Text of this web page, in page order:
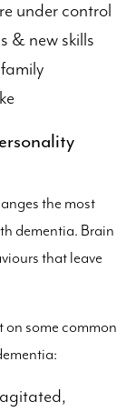
under control
& new skills
the most
dementia. Brain
that leave
on some common